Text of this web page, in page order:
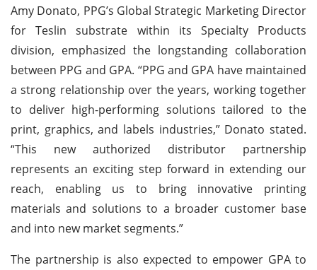
Amy Donato, PPG’s Global Strategic Marketing Director
for Teslin substrate within its Specialty Products
division, emphasized the longstanding collaboration
between PPG and GPA. “PPG and GPA have maintained
a strong relationship over the years, working together
to deliver high-performing solutions tailored to the
print, graphics, and labels industries,” Donato stated.
“This new authorized distributor partnership
represents an exciting step forward in extending our
reach, enabling us to bring innovative printing
materials and solutions to a broader customer base
and into new market segments.”
The partnership is also expected to empower GPA to